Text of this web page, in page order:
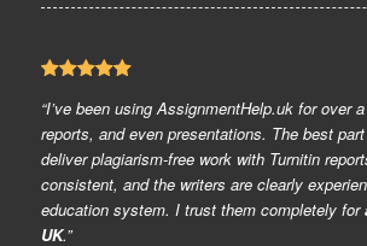
“I’ve been using AssignmentHelp.uk for over
reports, and even presentations. The best
deliver plagiarism-free work with Turnitin
consistent, and the writers are clearly
education system. I trust them completely for
UK.”